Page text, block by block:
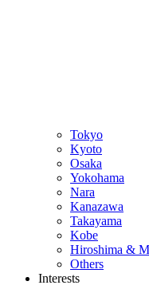
Tokyo
Kyoto
Osaka
Yokohama
Nara
Kanazawa
Takayama
Kobe
Hiroshima &
Others
Interests